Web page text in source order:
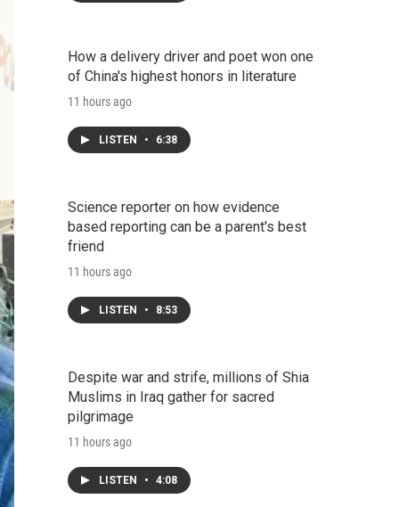
How a delivery driver and poet won one
of China's highest honors in literature
11 hours ago
LISTEN • 6:38
Science reporter on how evidence
based reporting can be a parent's best
friend
11 hours ago
LISTEN • 8:53
Despite war and strife, millions of Shia
Muslims in Iraq gather for sacred
pilgrimage
11 hours ago
LISTEN • 4:08